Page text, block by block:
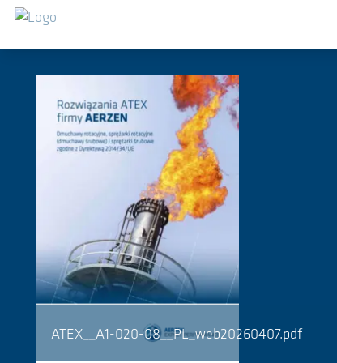
Salta al contenuto principale
Downloads
ATEX__A1-020-08__PL_web20260407.pdf